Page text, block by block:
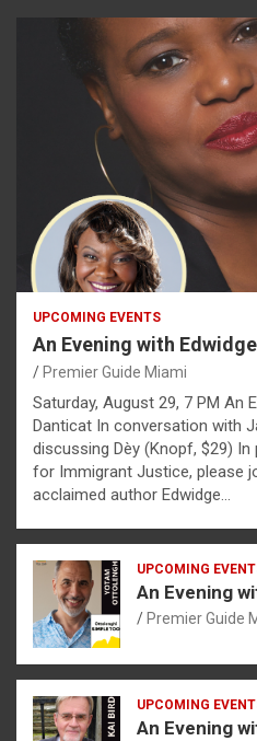
UPCOMING EVENTS
An Evening with
Premier Guide Miami
Saturday, August 29, 7 PM An
Danticat In conversation with
discussing Dèy (Knopf, $29)
for Immigrant Justice, please
acclaimed author Edwidge…
UPCOMING
An Evening
Premier Guide
UPCOMING
An Evening